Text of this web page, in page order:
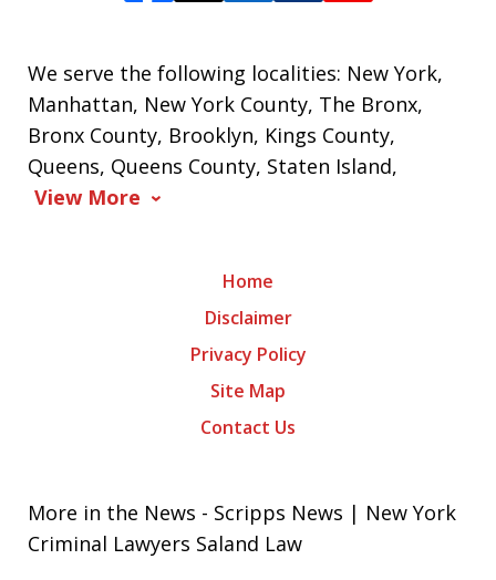
We serve the following localities: New York,
Manhattan, New York County, The Bronx,
Bronx County, Brooklyn, Kings County,
Queens, Queens County, Staten Island,
View More
Home
Disclaimer
Privacy Policy
Site Map
Contact Us
More in the News - Scripps News | New York
Criminal Lawyers Saland Law